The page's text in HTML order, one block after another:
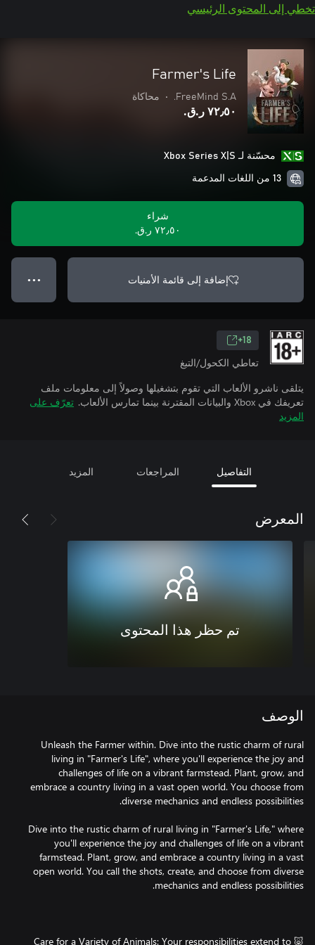
تخطي إلى المحتوى الرئيسي
Farmer's Life
FreeMind S.A.
• محاكاة
٧٢٫٥٠ ر.ق.‏
محسّنة لـ Xbox Series X|S
13 من اللغات المدعمة
شراء
٧٢٫٥٠ ر.ق.‏
إضافة إلى قائمة الأمنيات ● ● ●
18+
تعاطي الكحول/التبغ
يتلقى ناشرو الألعاب التي تقوم بتشغيلها وصولاً إلى معلومات ملف
تعريفك في Xbox والبيانات المقترنة بينما تمارس الألعاب.
تعرّف على
المزيد
التفاصيل المراجعات المزيد
المعرض
تم حظر هذا المحتوى
الوصف
Unleash the Farmer within. Dive into the rustic charm of rural
living in "Farmer's Life", where you'll experience the joy and
challenges of life on a vibrant farmstead. Plant, grow, and
embrace a country living in a vast open world. You choose from
Dive into the rustic charm of rural living in "Farmer's Life," where
you'll experience the joy and challenges of life on a vibrant
farmstead. Plant, grow, and embrace a country living in a vast
open world. You call the shots, create, and choose from diverse
🐷 Care for a Variety of Animals: Your responsibilities extend to